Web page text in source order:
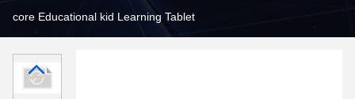
core Educational kid Learning Tablet